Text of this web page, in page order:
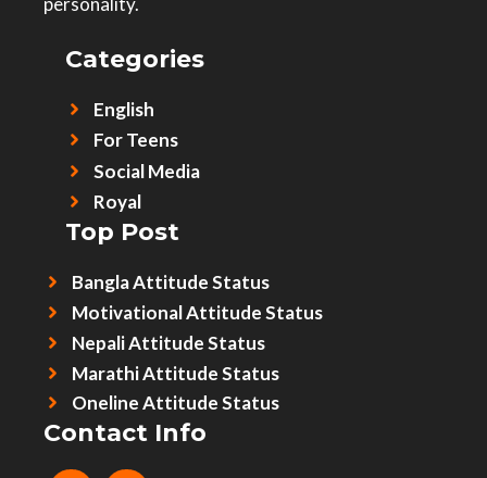
Categories
English
For Teens
Social Media
Royal
Top Post
Bangla Attitude Status
Motivational Attitude Status
Nepali Attitude Status
Marathi Attitude Status
Oneline Attitude Status
Contact Info